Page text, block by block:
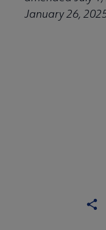
January 26,